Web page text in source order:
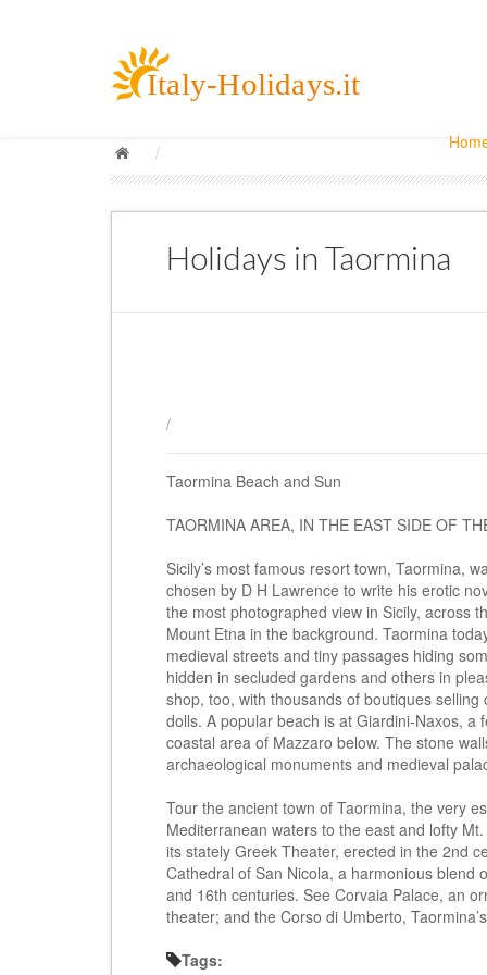
/
Holidays in Taormina
/
Taormina Beach and Sun
TAORMINA AREA, IN THE EAST SIDE OF
Sicily’s most famous resort town, Taormina,
chosen by D H Lawrence to write his erotic
the most photographed view in Sicily, across
Mount Etna in the background. Taormina
medieval streets and tiny passages hiding
hidden in secluded gardens and others in
shop, too, with thousands of boutiques
dolls. A popular beach is at Giardini-Naxos,
coastal area of Mazzaro below. The stone
archaeological monuments and medieval
Tour the ancient town of Taormina, the very
Mediterranean waters to the east and lofty
its stately Greek Theater, erected in the 2nd
Cathedral of San Nicola, a harmonious blend
and 16th centuries. See Corvaia Palace, an
theater; and the Corso di Umberto,
Tags: